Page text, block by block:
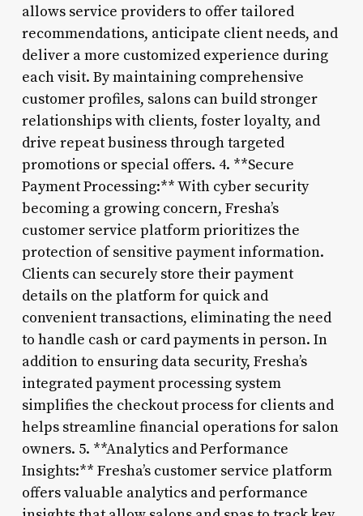
allows service providers to offer tailored
recommendations, anticipate client needs, and
deliver a more customized experience during
each visit. By maintaining comprehensive
customer profiles, salons can build stronger
relationships with clients, foster loyalty, and
drive repeat business through targeted
promotions or special offers. 4. **Secure
Payment Processing:** With cyber security
becoming a growing concern, Fresha’s
customer service platform prioritizes the
protection of sensitive payment information.
Clients can securely store their payment
details on the platform for quick and
convenient transactions, eliminating the need
to handle cash or card payments in person. In
addition to ensuring data security, Fresha’s
integrated payment processing system
simplifies the checkout process for clients and
helps streamline financial operations for salon
owners. 5. **Analytics and Performance
Insights:** Fresha’s customer service platform
offers valuable analytics and performance